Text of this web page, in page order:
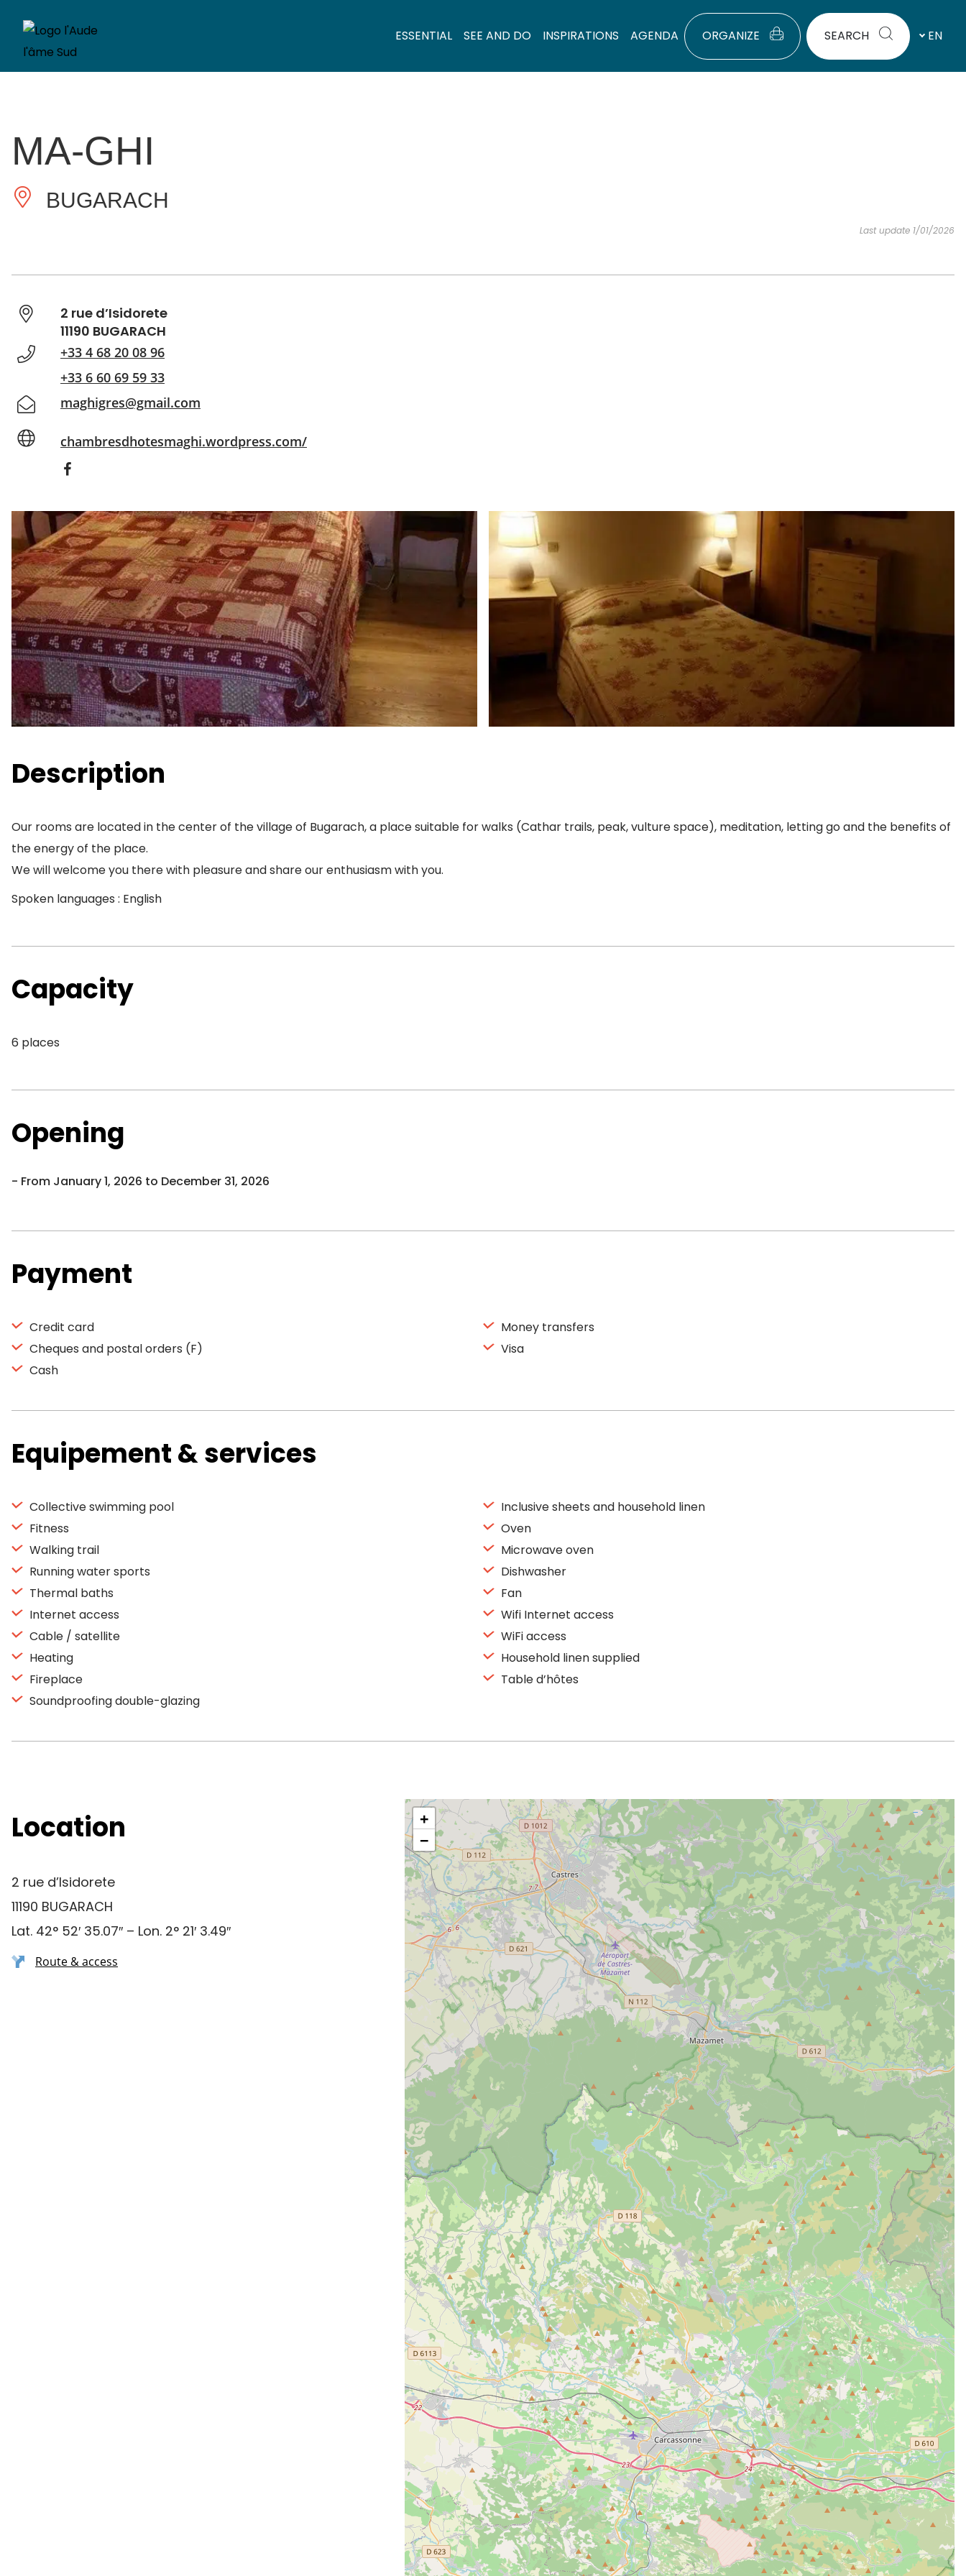
ESSENTIAL SEE AND DO INSPIRATIONS AGENDA ORGANIZE SEARCH EN
MA-GHI
BUGARACH
Last update 1/01/2026
2 rue d’Isidorete
11190 BUGARACH
+33 4 68 20 08 96
+33 6 60 69 59 33
maghigres@gmail.com
chambresdhotesmaghi.wordpress.com/
Description
Our rooms are located in the center of the village of Bugarach, a place suitable for walks (Cathar trails, peak, vulture space), meditation, letting go and the benefits of
the energy of the place.
We will welcome you there with pleasure and share our enthusiasm with you.
Spoken languages : English
Capacity
6 places
Opening
From January 1, 2026 to December 31, 2026
Payment
Credit card
Cheques and postal orders (F)
Cash
Money transfers
Visa
Equipement & services
Collective swimming pool
Fitness
Walking trail
Running water sports
Thermal baths
Internet access
Cable / satellite
Heating
Fireplace
Soundproofing double-glazing
Inclusive sheets and household linen
Oven
Microwave oven
Dishwasher
Fan
Wifi Internet access
WiFi access
Household linen supplied
Table d’hôtes
Location
2 rue d’Isidorete
11190 BUGARACH
Lat. 42° 52′ 35.07″ – Lon. 2° 21′ 3.49″
Route & access
+
−